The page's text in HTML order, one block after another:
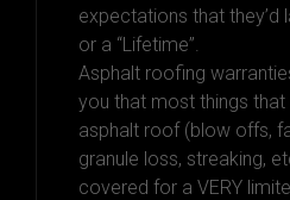
expectations that they’d
or a “Lifetime”.
Asphalt roofing
you that most things
asphalt roof (blow offs,
granule loss, streaking,
covered for a VERY